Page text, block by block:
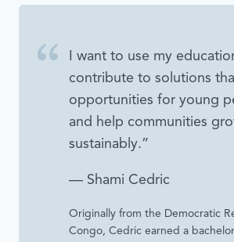
I want to use my
contribute to solutions
opportunities for young
and help communities
sustainably.”
— Shami Cedric
Originally from the Democratic
Congo, Cedric earned a